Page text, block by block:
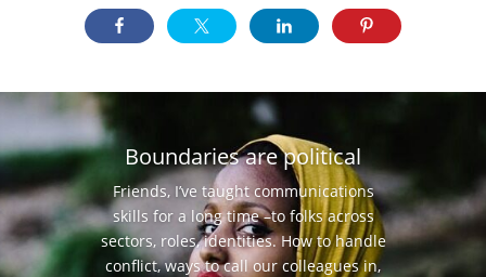
Boundaries are political
Friends, I’ve taught communications
skills for a long time –to folks across
sectors, roles, identities. How to handle
conflict, ways to call our colleagues in,